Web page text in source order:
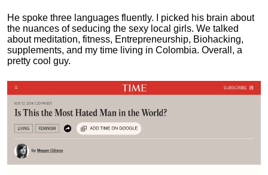
He spoke three languages fluently.
I picked his brain about
the nuances of seducing the sexy local girls. We talked
about meditation, fitness, Entrepreneurship, Biohacking,
supplements, and my time living in Colombia. Overall, a
pretty cool guy.